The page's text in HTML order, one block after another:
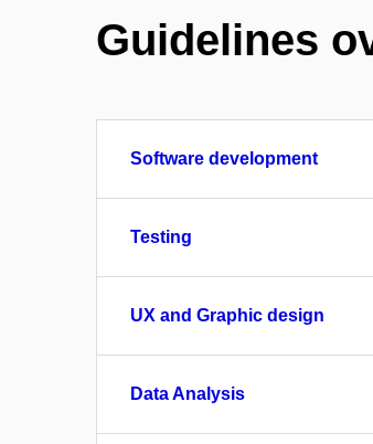
Guidelines
Software development
Testing
UX and Graphic design
Data Analysis